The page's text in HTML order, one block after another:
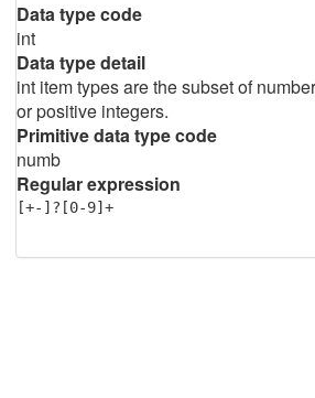
Data type code
int
Data type detail
int item types are the subset of
or positive integers.
Primitive data type code
numb
Regular expression
[+-]?[0-9]+